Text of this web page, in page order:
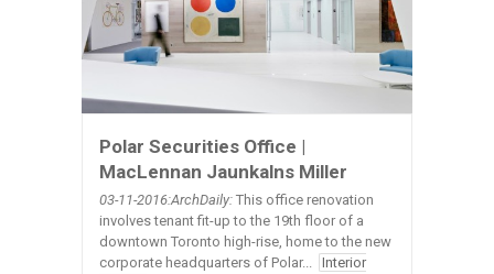
Polar Securities Office |
MacLennan Jaunkalns Miller
03-11-2016:ArchDaily: This office renovation
involves tenant fit-up to the 19th floor of a
downtown Toronto high-rise, home to the new
corporate headquarters of Polar... Interior